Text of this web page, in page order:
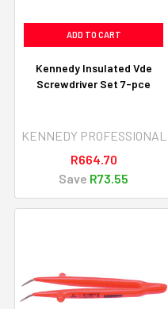
ADD TO CART
Kennedy Insulated Vde
Screwdriver Set 7-pce
KENNEDY PROFESSIONAL
R664.70
Save R73.55